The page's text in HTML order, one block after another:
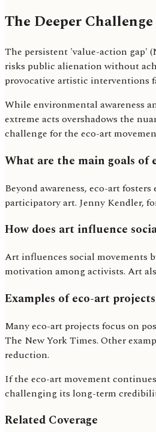
The Deeper
The persistent 'value-action gap'
risks public alienation without
provocative artistic interventions
While environmental awareness
extreme acts overshadows the
challenge for the eco-art
What are the main goals of
Beyond awareness, eco-art
participatory art. Jenny Kendler,
How does art influence
Art influences social movements
motivation among activists. Art
Examples of eco-art
Many eco-art projects focus on
The New York Times. Other
reduction.
If the eco-art movement
challenging its long-term
Related Coverage